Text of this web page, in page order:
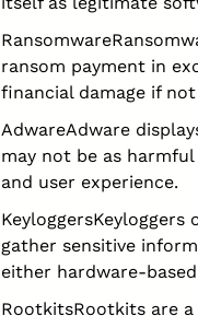
ransom payment in
financial damage if
AdwareAdware
may not be as
and user experience.
gather sensitive
either hardware-
RootkitsRootkits are